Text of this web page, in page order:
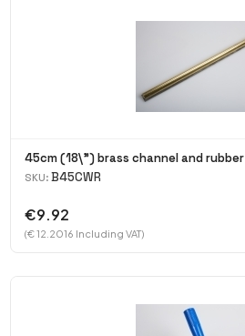
45cm (18\") brass channel and rubber
SKU: B45CWR
€9.92
(€ 12.2016 Including VAT)